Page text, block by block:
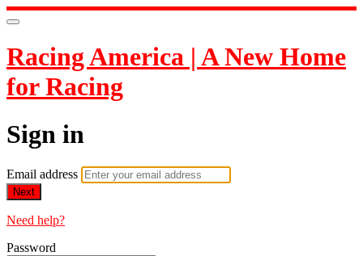
Racing America | A New Home
for Racing
Sign in
Email address
Next
Need help?
Password